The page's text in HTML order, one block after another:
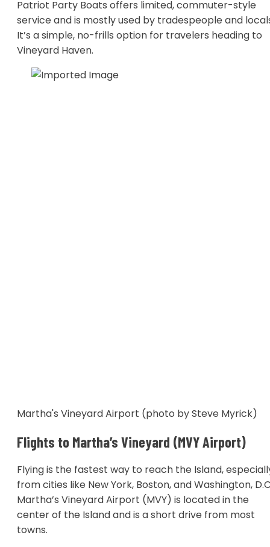
Patriot Party Boats offers limited, commuter-style
service and is mostly used by tradespeople and
It’s a simple, no-frills option for travelers heading to
Vineyard Haven.
Martha's Vineyard Airport (photo by Steve Myrick)
Flights to Martha’s Vineyard (MVY Airport)
Flying is the fastest way to reach the Island,
from cities like New York, Boston, and Washington,
Martha’s Vineyard Airport (MVY) is located in the
center of the Island and is a short drive from most
towns.